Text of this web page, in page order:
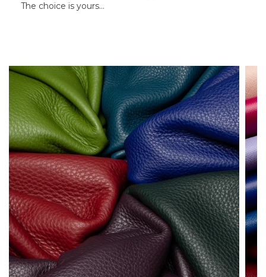
The choice is yours…